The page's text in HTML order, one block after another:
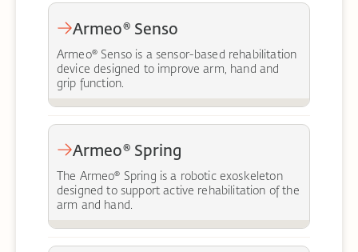
Armeo® Senso
Armeo® Senso is a sensor-based rehabilitation
device designed to improve arm, hand and
grip function.
Armeo® Spring
The Armeo® Spring is a robotic exoskeleton
designed to support active rehabilitation of the
arm and hand.